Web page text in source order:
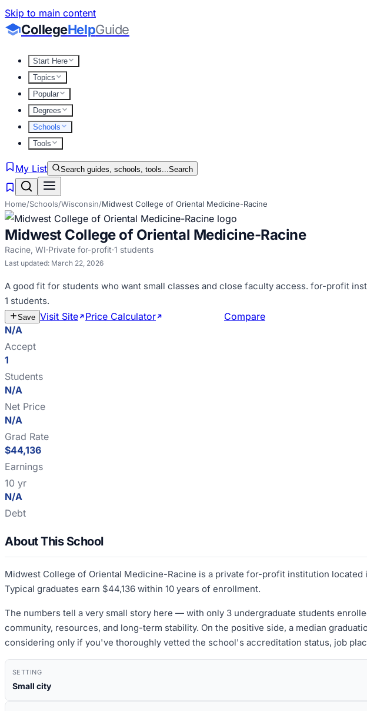
Skip to main content
CollegeHelpGuide
Start Here
Topics
Popular
Degrees
Schools
Tools
My List Search guides, schools, tools...Search
Home/Schools/Wisconsin/Midwest College of Oriental Medicine-Racine
Midwest College of Oriental Medicine-Racine
Racine, WI·Private for-profit·1 students
Last updated: March 22, 2026
A good fit for students who want small classes and close faculty access. for-profit
1 students.
Save Visit Site Price Calculator
Compare
N/A
Accept
1
Students
N/A
Net Price
N/A
Grad Rate
$44,136
Earnings
10 yr
N/A
Debt
About This School
Midwest College of Oriental Medicine-Racine is a private for-profit institution
Typical graduates earn $44,136 within 10 years of enrollment.
The numbers tell a very small story here — with only 3 undergraduate students
community, resources, and long-term stability. On the positive side, a median
considering only if you've thoroughly vetted the school's accreditation status, job
SETTING
Small city